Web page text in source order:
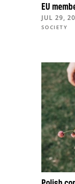
EU
JUL 29,
SOCIETY